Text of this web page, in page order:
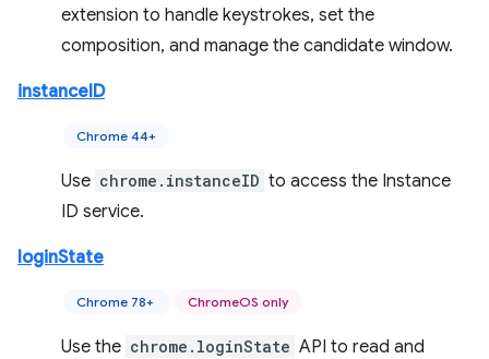
extension to handle keystrokes, set the
composition, and manage the candidate window.
instanceID
Chrome 44+
Use chrome.instanceID to access the Instance
ID service.
loginState
Chrome 78+ ChromeOS only
Use the chrome.loginState API to read and